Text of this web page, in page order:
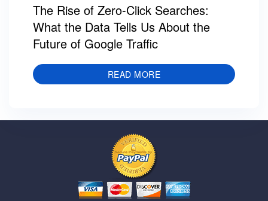
The Rise of Zero-Click Searches:
What the Data Tells Us About the
Future of Google Traffic
READ MORE